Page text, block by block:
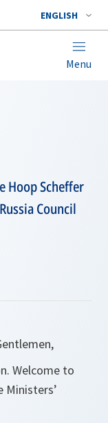
ENGLISH
Menu
Hoop Scheffer
Council
Welcome to
Ministers’